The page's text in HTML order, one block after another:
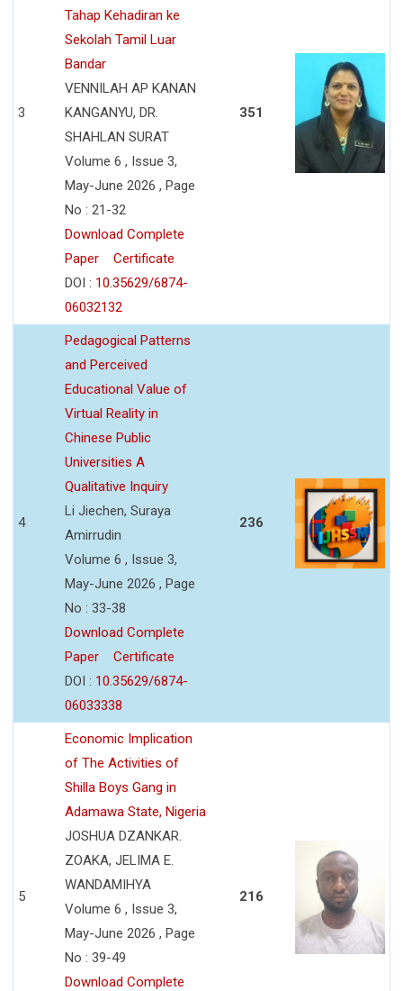
3
Tahap Kehadiran ke
Sekolah Tamil Luar
Bandar
VENNILAH AP KANAN
KANGANYU, DR.
SHAHLAN SURAT
Volume 6 , Issue 3,
May-June 2026 , Page
No : 21-32
Download Complete
Paper
Certificate
DOI : 10.35629/6874-
06032132
351
4
Pedagogical Patterns
and Perceived
Educational Value of
Virtual Reality in
Chinese Public
Universities A
Qualitative Inquiry
Li Jiechen, Suraya
Amirrudin
Volume 6 , Issue 3,
May-June 2026 , Page
No : 33-38
Download Complete
Paper
Certificate
DOI : 10.35629/6874-
06033338
236
5
Economic Implication
of The Activities of
Shilla Boys Gang in
Adamawa State, Nigeria
JOSHUA DZANKAR.
ZOAKA, JELIMA E.
WANDAMIHYA
Volume 6 , Issue 3,
May-June 2026 , Page
No : 39-49
Download Complete
216